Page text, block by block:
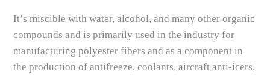
It’s miscible with water, alcohol, and many other organic
compounds and is primarily used in the industry for
manufacturing polyester fibers and as a component in
the production of antifreeze, coolants, aircraft anti-icers,